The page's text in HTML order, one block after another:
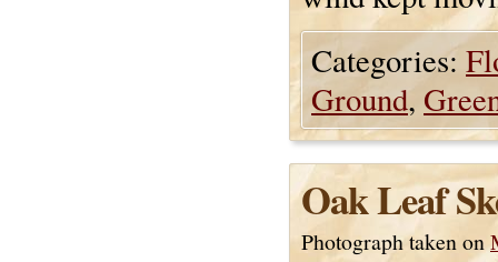
Categories:
Ground,
Oak Leaf
Photograph taken on